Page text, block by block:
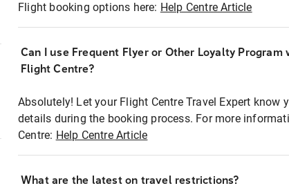
Flight booking options here: Help Centre Article
Can I use Frequent Flyer or Other Loyalty Program
Flight Centre?
Absolutely! Let your Flight Centre Travel Expert know
details during the booking process. For more
Centre: Help Centre Article
What are the latest on travel restrictions?